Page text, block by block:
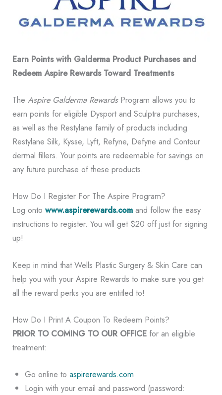
Earn Points with Galderma Product Purchases and
Redeem Aspire Rewards Toward Treatments
TheAspire Galderma RewardsProgram allows you to
earn points for eligible Dysport and Sculptra purchases,
as well as the Restylane family of products including
Restylane Silk, Kysse, Lyft, Refyne, Defyne and Contour
dermal fillers. Your points are redeemable for savings on
any future purchase of these products.
How Do I Register For The Aspire Program?
Log ontowww.aspirerewards.com and follow the easy
instructions to register. You will get $20 off just for signing
up!
Keep in mind that Wells Plastic Surgery & Skin Care can
help you with your Aspire Rewards to make sure you get
all the reward perks you are entitled to!
How Do I Print A Coupon To Redeem Points?
PRIOR TO COMING TO OUR OFFICE for an eligible
treatment:
Go online to aspirerewards.com
Login with your email and password (password: